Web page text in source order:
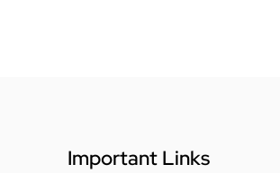
Important Links